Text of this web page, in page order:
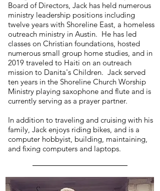
Board of Directors, Jack has held numerous
ministry leadership positions including
twelve years with Shoreline East, a homeless
outreach ministry in Austin. He has led
classes on Christian foundations, hosted
numerous small group home studies, and in
2019 traveled to Haiti on an outreach
mission to Danita's Children. Jack served
ten years in the Shoreline Church Worship
Ministry playing saxophone and flute and is
currently serving as a prayer partner.
In addition to traveling and cruising with his
family, Jack enjoys riding bikes, and is a
computer hobbyist, building, maintaining,
and fixing computers and laptops.